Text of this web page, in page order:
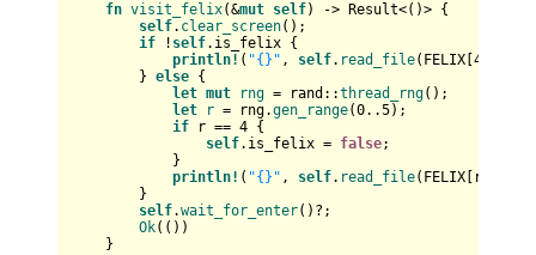
fn visit_felix(&mut self) -> Result<()> {
self. clear_screen();
if ! self.is_felix {
println! ( "{}" , self. read_file(FELIX[ 4
} else {
let mut rng = rand::thread_rng();
let
r = rng.gen_range(0..5);
if r == 4 {
self.is_felix = false;
}
println! ( "{}" , self. read_file(FELIX[r])?);
}
self.wait_for_enter()?;
Ok(())
}